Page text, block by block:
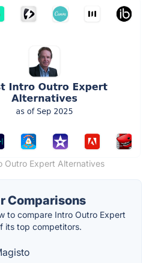
Outro Expert Alternatives
Comparisons
to compare Intro Outro Expert
its top competitors.